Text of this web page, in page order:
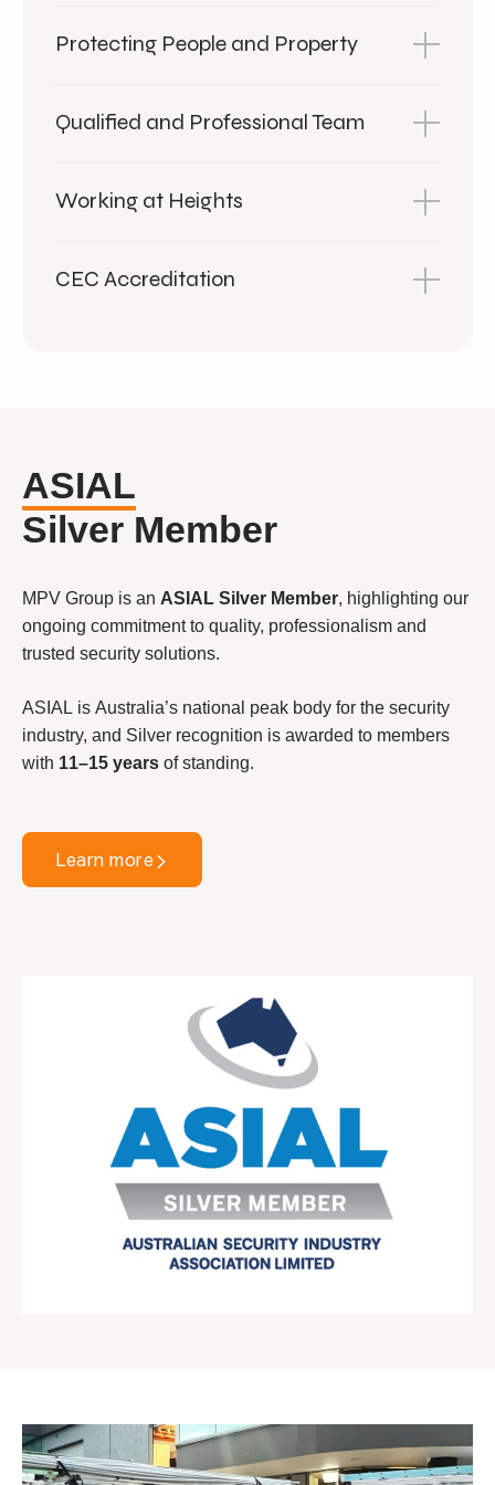
Protecting People and Property
Qualified and Professional Team
Working at Heights
CEC Accreditation
ASIAL
Silver Member
MPV Group is an ASIAL Silver Member, highlighting our
ongoing commitment to quality, professionalism and
trusted security solutions.
ASIAL is Australia’s national peak body for the security
industry, and Silver recognition is awarded to members
with 11–15 years of standing.
Learn more